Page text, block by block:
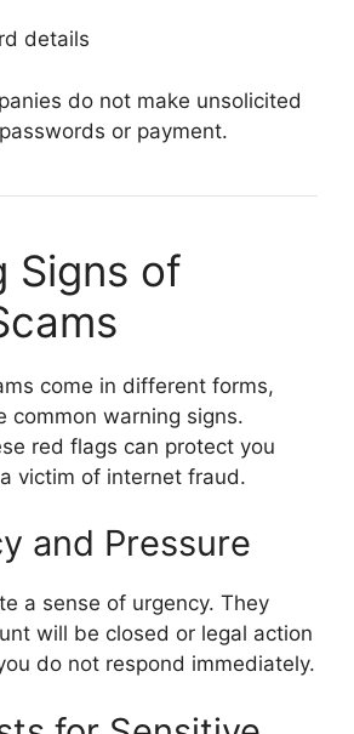
details
do not make unsolicited
or payment.
Signs of
come in different forms,
common warning signs.
red flags can protect you
victim of internet fraud.
and Pressure
a sense of urgency. They
will be closed or legal action
do not respond immediately.